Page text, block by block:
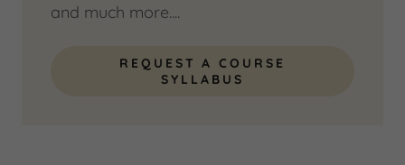
and much more....
REQUEST A COURSE
SYLLABUS